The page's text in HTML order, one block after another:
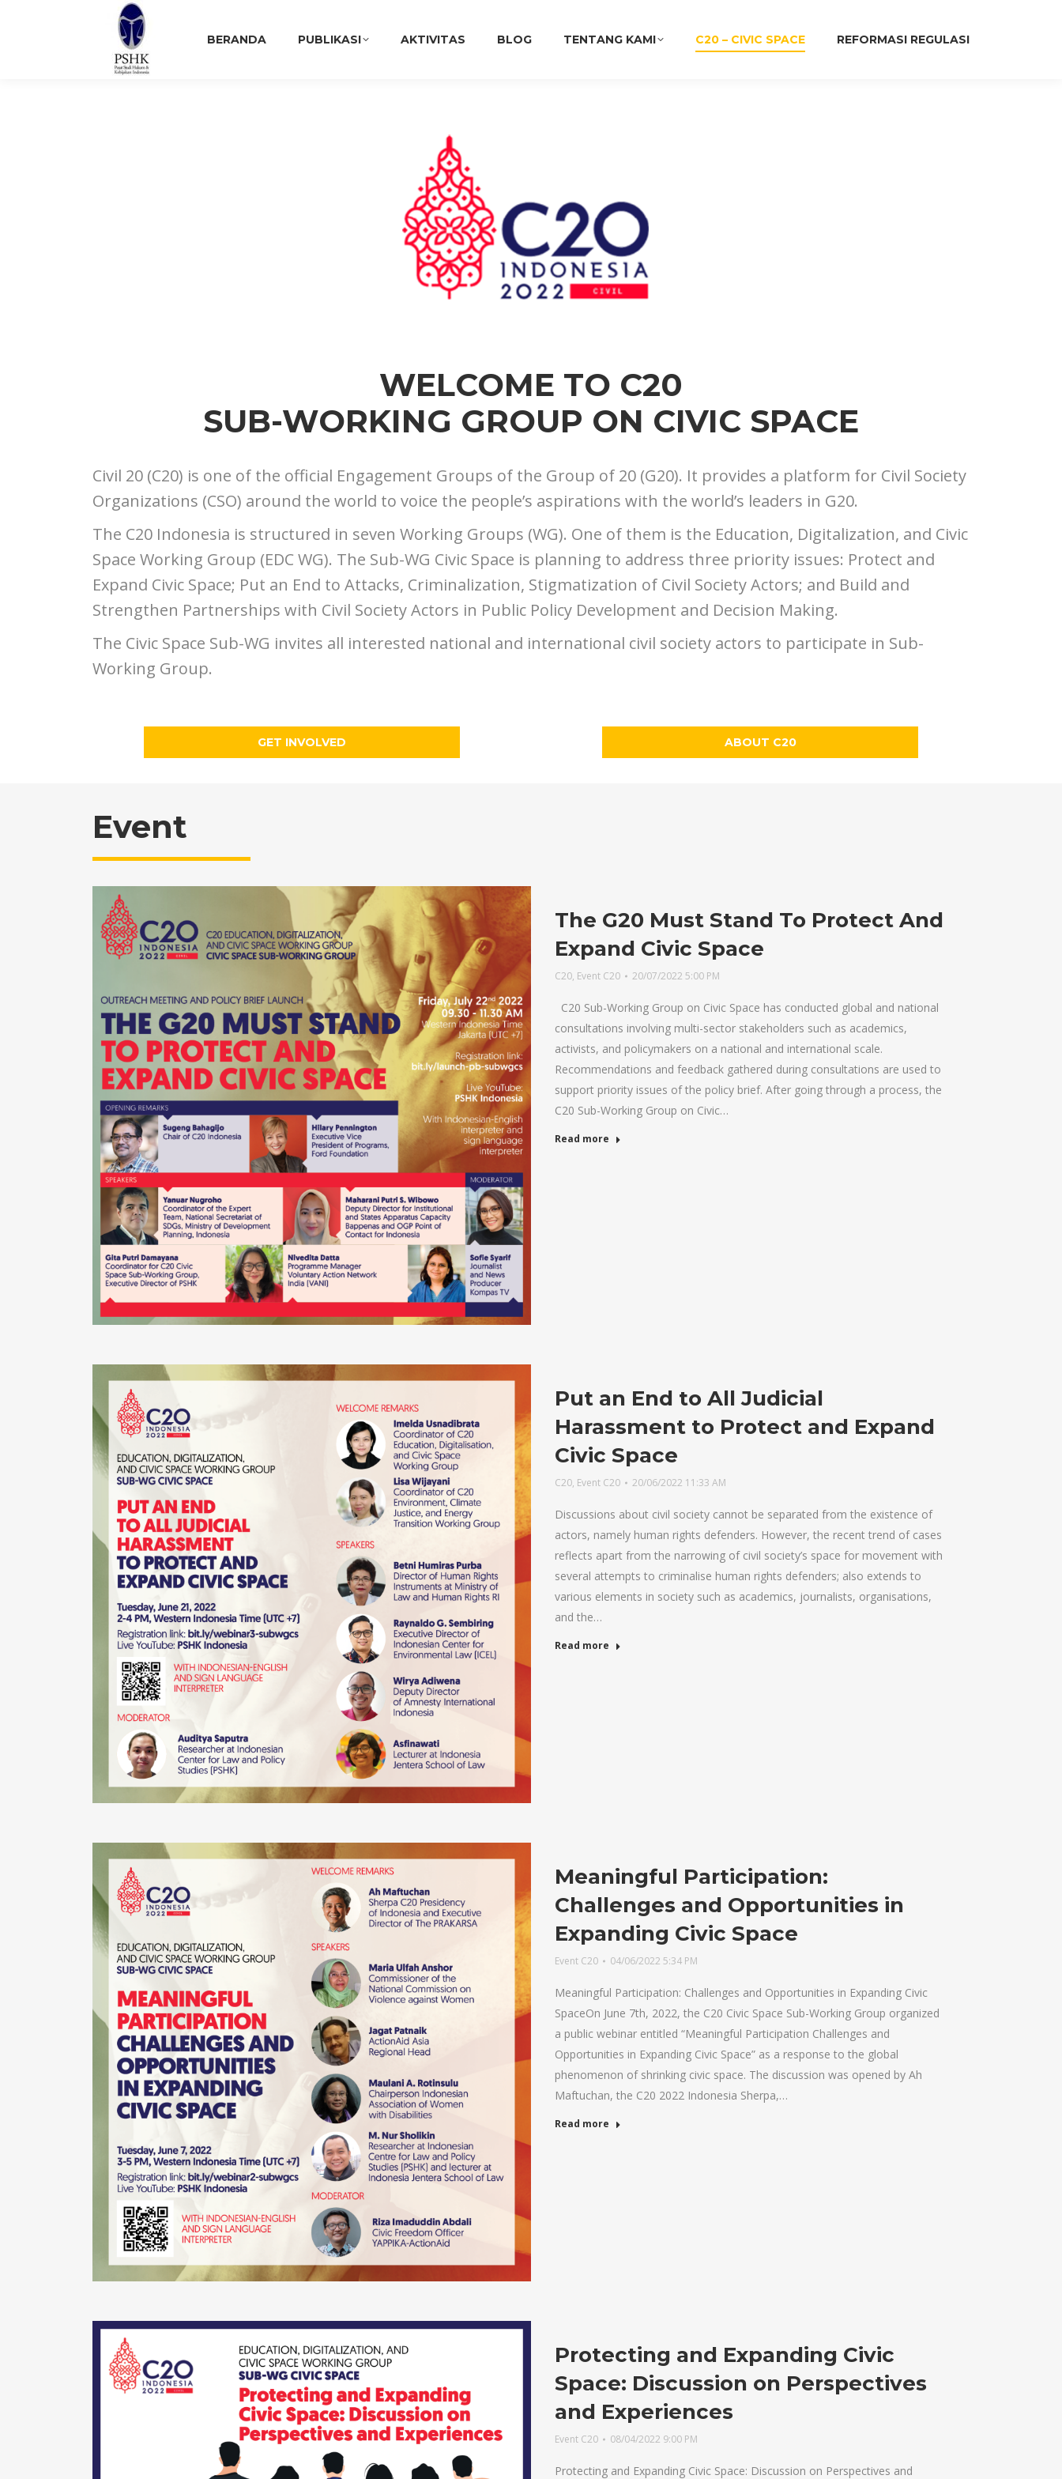
BERANDA PUBLIKASI AKTIVITAS BLOG TENTANG KAMI C20 – CIVIC SPACE REFORMASI REGULASI
WELCOME TO C20
SUB-WORKING GROUP ON CIVIC SPACE
Civil 20 (C20) is one of the official Engagement Groups of the Group of 20 (G20). It provides a platform for Civil Society
Organizations (CSO) around the world to voice the people’s aspirations with the world’s leaders in G20.
The C20 Indonesia is structured in seven Working Groups (WG). One of them is the Education, Digitalization, and Civic
Space Working Group (EDC WG). The Sub-WG Civic Space is planning to address three priority issues: Protect and
Expand Civic Space; Put an End to Attacks, Criminalization, Stigmatization of Civil Society Actors; and Build and
Strengthen Partnerships with Civil Society Actors in Public Policy Development and Decision Making.
The Civic Space Sub-WG invites all interested national and international civil society actors to participate in Sub-
Working Group.
GET INVOLVED ABOUT C20
Event
The G20 Must Stand To Protect And
Expand Civic Space
C20, Event C20 20/07/2022 5:00 PM
C20 Sub-Working Group on Civic Space has conducted global and national
consultations involving multi-sector stakeholders such as academics,
activists, and policymakers on a national and international scale.
Recommendations and feedback gathered during consultations are used to
support priority issues of the policy brief. After going through a process, the
C20 Sub-Working Group on Civic…
Read more
Put an End to All Judicial
Harassment to Protect and Expand
Civic Space
C20, Event C20 20/06/2022 11:33 AM
Discussions about civil society cannot be separated from the existence of
actors, namely human rights defenders. However, the recent trend of cases
reflects apart from the narrowing of civil society’s space for movement with
several attempts to criminalise human rights defenders; also extends to
various elements in society such as academics, journalists, organisations,
and the…
Read more
Meaningful Participation:
Challenges and Opportunities in
Expanding Civic Space
Event C20 04/06/2022 5:34 PM
Meaningful Participation: Challenges and Opportunities in Expanding Civic
SpaceOn June 7th, 2022, the C20 Civic Space Sub-Working Group organized
a public webinar entitled “Meaningful Participation Challenges and
Opportunities in Expanding Civic Space” as a response to the global
phenomenon of shrinking civic space. The discussion was opened by Ah
Maftuchan, the C20 2022 Indonesia Sherpa,…
Read more
Protecting and Expanding Civic
Space: Discussion on Perspectives
and Experiences
Event C20 08/04/2022 9:00 PM
Protecting and Expanding Civic Space: Discussion on Perspectives and